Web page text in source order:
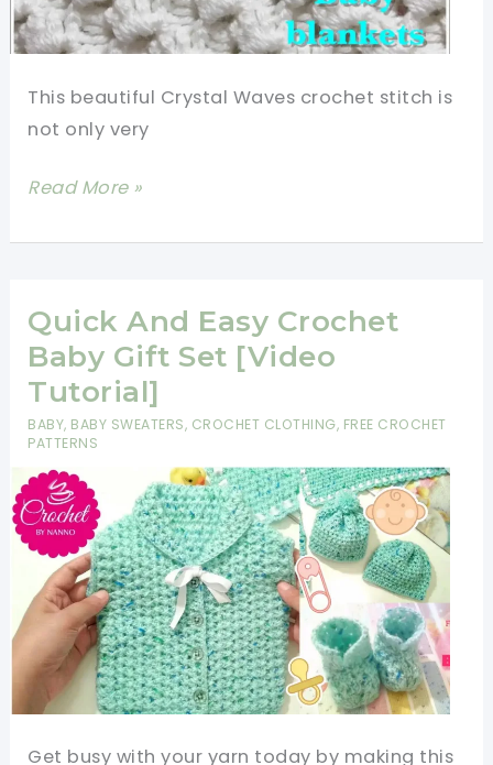
This beautiful Crystal Waves crochet stitch is
not only very
[Video
Beautiful
Waves
Crochet
Stitch
For
Fast
And
Easy
Baby
Blankets
Read More »
Quick And Easy Crochet
Baby Gift Set [Video
Tutorial]
BABY, BABY SWEATERS, CROCHET CLOTHING, FREE CROCHET
PATTERNS
Get busy with your yarn today by making this